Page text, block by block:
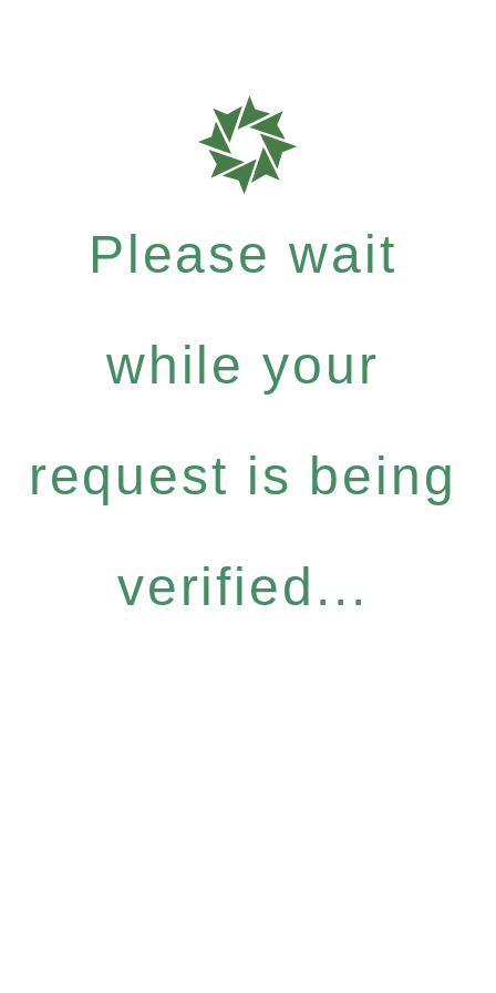
Please wait
while your
request is being
verified...